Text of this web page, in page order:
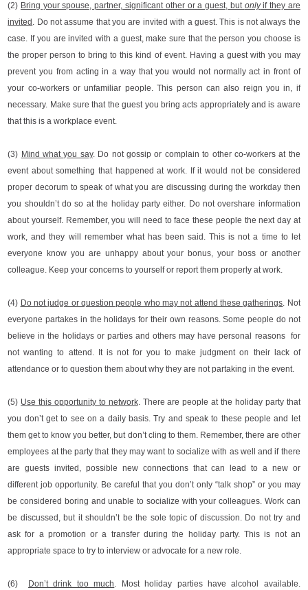
(2) Bring your spouse, partner, significant other or a guest, but onlyif they are
invited . Do not assume that you are invited with a guest. This is not always the
case. If you are invited with a guest, make sure that the person you choose is
the proper person to bring to this kind of event. Having a guest with you may
prevent you from acting in a way that you would not normally act in front of
your co-workers or unfamiliar people. This person can also reign you in, if
necessary. Make sure that the guest you bring acts appropriately and is aware
that this is a workplace event.
(3) Mind what you say. Do not gossip or complain to other co-workers at the
event about something that happened at work. If it would not be considered
proper decorum to speak of what you are discussing during the workday then
you shouldn’t do so at the holiday party either. Do not overshare information
about yourself. Remember, you will need to face these people the next day at
work, and they will remember what has been said. This is not a time to let
everyone know you are unhappy about your bonus, your boss or another
colleague. Keep your concerns to yourself or report them properly at work.
(4) Do not judge or question people who may not attend these gatherings. Not
everyone partakes in the holidays for their own reasons. Some people do not
believe in the holidays or parties and others may have personal reasons for
not wanting to attend. It is not for you to make judgment on their lack of
attendance or to question them about why they are not partaking in the event.
(5) Use this opportunity to network. There are people at the holiday party that
you don’t get to see on a daily basis. Try and speak to these people and let
them get to know you better, but don’t cling to them. Remember, there are other
employees at the party that they may want to socialize with as well and if there
are guests invited, possible new connections that can lead to a new or
different job opportunity. Be careful that you don’t only “talk shop” or you may
be considered boring and unable to socialize with your colleagues. Work can
be discussed, but it shouldn’t be the sole topic of discussion. Do not try and
ask for a promotion or a transfer during the holiday party. This is not an
appropriate space to try to interview or advocate for a new role.
(6) Don’t drink too much. Most holiday parties have alcohol available.